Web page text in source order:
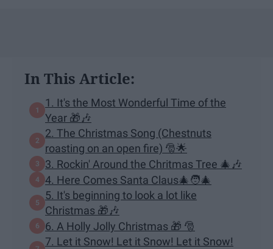
In This Article:
1. It's the Most Wonderful Time of the
Year 🎁🎶
2. The Christmas Song (Chestnuts
roasting on an open fire) 🎅🌟
3. Rockin' Around the Chritmas Tree 🎄🎶
4. Here Comes Santa Claus🎄🧑‍🎄
5. It's beginning to look a lot like
Christmas 🎁🎶
6. A Holly Jolly Christmas 🎁 🎅
7. Let it Snow! Let it Snow! Let it Snow!